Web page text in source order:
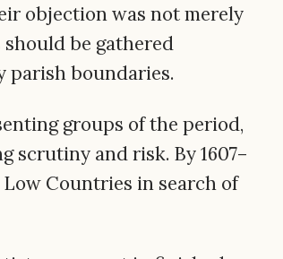
objection was not merely
be gathered
parish boundaries.
groups of the period,
scrutiny and risk. By 1607–
Countries in search of